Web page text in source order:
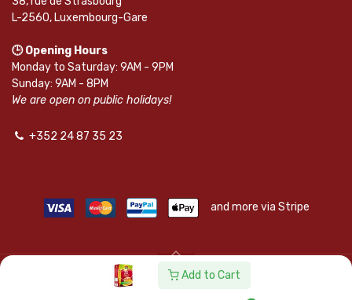
Add to Cart
L-2560, Luxembourg-Gare
🕒 Opening Hours
Monday to Saturday: 9AM - 9PM
Sunday: 9AM - 8PM
We are open on public holidays!
+352 24 87 35 23
and more via Stripe
© SAPKOTA S.A.R.L. | Powered byleadnode.io